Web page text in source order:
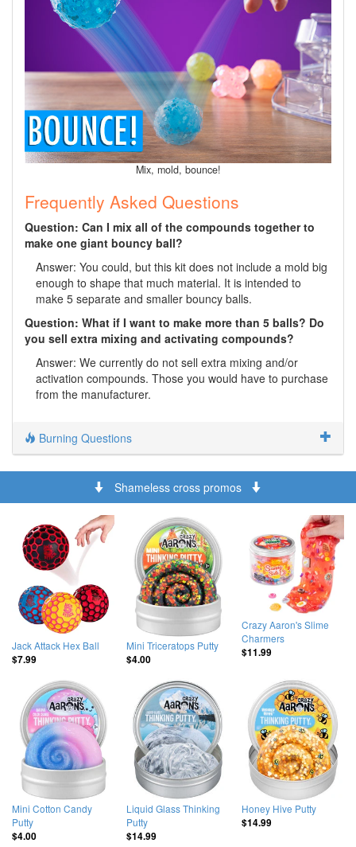
Mix, mold, bounce!
Frequently Asked Questions
Question: Can I mix all of the compounds together to
make one giant bouncy ball?
Answer: You could, but this kit does not include a mold big
enough to shape that much material. It is intended to
make 5 separate and smaller bouncy balls.
Question: What if I want to make more than 5 balls? Do
you sell extra mixing and activating compounds?
Answer: We currently do not sell extra mixing and/or
activation compounds. Those you would have to purchase
from the manufacturer.
Burning Questions
Shameless cross promos
Jack Attack Hex Ball
$7.99
Mini Triceratops Putty
$4.00
Crazy Aaron's Slime
Charmers
$11.99
Mini Cotton Candy
Putty
$4.00
Liquid Glass Thinking
Putty
$14.99
Honey Hive Putty
$14.99